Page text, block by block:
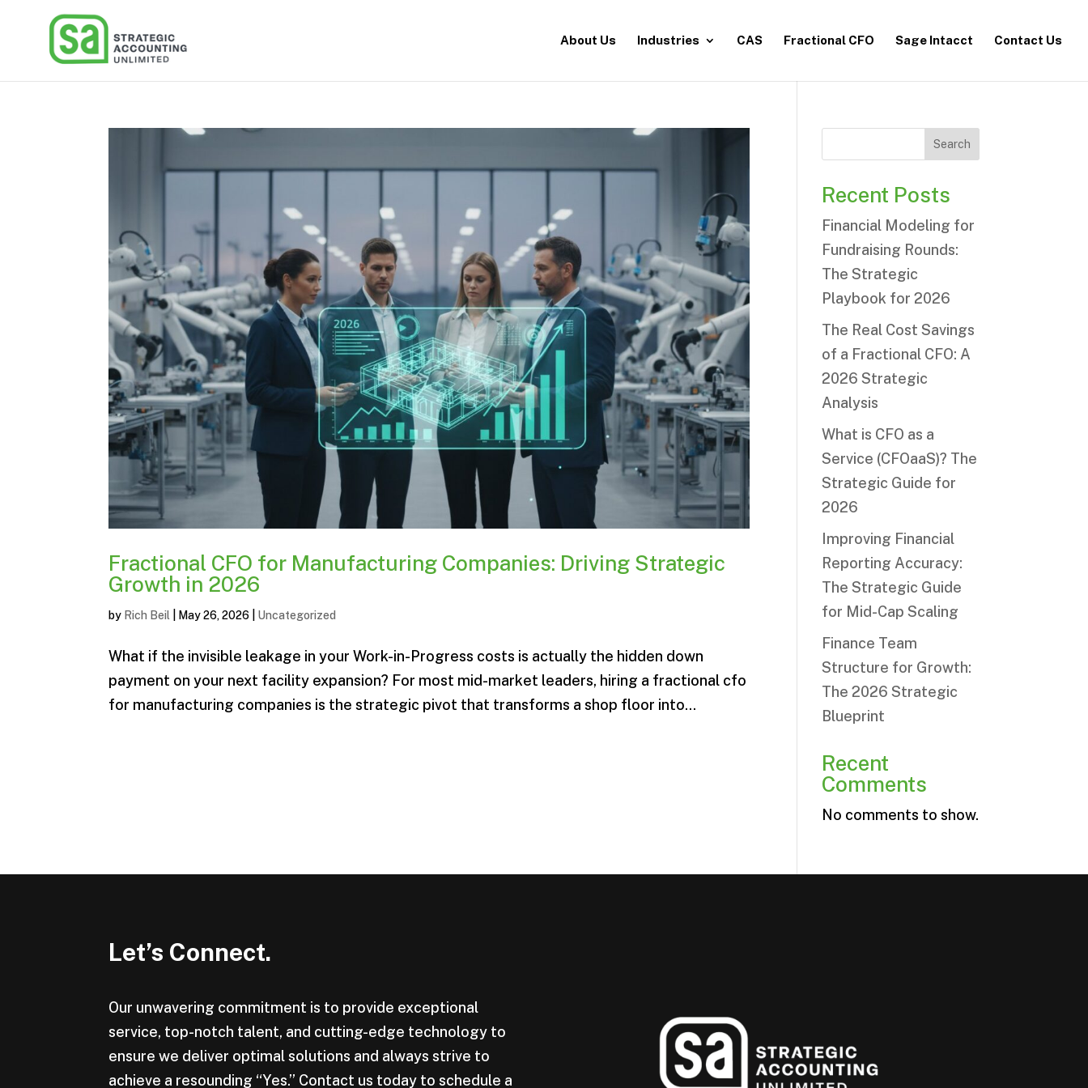
About Us Industries CAS Fractional CFO Sage Intacct Contact Us
Fractional CFO for Manufacturing Companies: Driving Strategic
Growth in 2026
by Rich Beil May 26, 2026 Uncategorized
What if the invisible leakage in your Work-in-Progress costs is actually the hidden down
payment on your next facility expansion? For most mid-market leaders, hiring a fractional cfo
for manufacturing companies is the strategic pivot that transforms a shop floor into...
Search
Recent Posts
Financial Modeling for
Fundraising Rounds:
The Strategic
Playbook for 2026
The Real Cost Savings
of a Fractional CFO: A
2026 Strategic
Analysis
What is CFO as a
Service (CFOaaS)? The
Strategic Guide for
2026
Improving Financial
Reporting Accuracy:
The Strategic Guide
for Mid-Cap Scaling
Finance Team
Structure for Growth:
The 2026 Strategic
Blueprint
Recent
Comments
No comments to show.
Let’s Connect.
Our unwavering commitment is to provide exceptional
service, top-notch talent, and cutting-edge technology to
ensure we deliver optimal solutions and always strive to
achieve a resounding “Yes.” Contact us today to schedule a